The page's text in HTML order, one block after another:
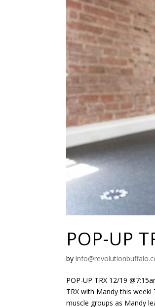
POP-UP
by
POP-UP TRX 12/19
TRX with Mandy this
muscle groups as Mandy